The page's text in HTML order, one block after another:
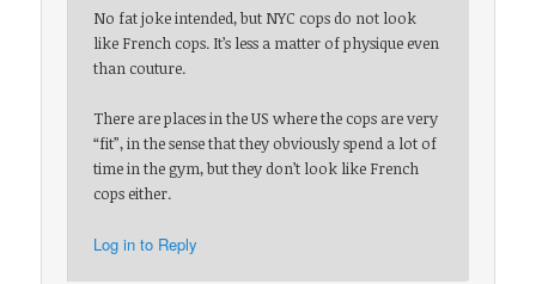
No fat joke intended, but NYC cops do not look
like French cops. It’s less a matter of physique even
than couture.
There are places in the US where the cops are very
“fit”, in the sense that they obviously spend a lot of
time in the gym, but they don’t look like French
cops either.
Log in to Reply